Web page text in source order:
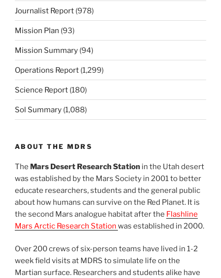
Journalist Report (978)
Mission Plan (93)
Mission Summary (94)
Operations Report (1,299)
Science Report (180)
Sol Summary (1,088)
ABOUT THE MDRS
The Mars Desert Research Station in the Utah desert
was established by the Mars Society in 2001 to better
educate researchers, students and the general public
about how humans can survive on the Red Planet. It is
the second Mars analogue habitat after the Flashline
Mars Arctic Research Station was established in 2000.
Over 200 crews of six-person teams have lived in 1-2
week field visits at MDRS to simulate life on the
Martian surface. Researchers and students alike have